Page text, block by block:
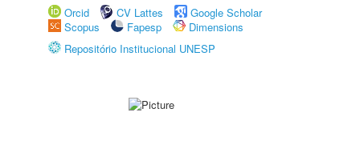
Orcid
CV Lattes
Google Scholar
Scopus
Fapesp
Dimensions
Repositório Institucional UNESP